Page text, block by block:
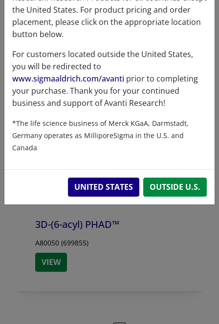
3D-(6-acyl) PHAD™
A80050 (699855)
VIEW
the United States. For product pricing and order
placement, please click on the appropriate location
button below.
For customers located outside the United States,
you will be redirected to
www.sigmaaldrich.com/avanti prior to completing
your purchase. Thank you for your continued
business and support of Avanti Research!
*The life science business of Merck KGaA, Darmstadt,
Germany operates as MilliporeSigma in the U.S. and
Canada
UNITED STATES OUTSIDE U.S.